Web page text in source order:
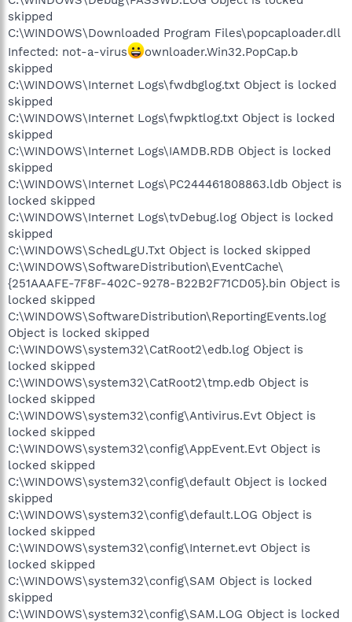
skipped
C:\WINDOWS\Downloaded Program Files\popcaploader.dll
Infected: not-a-virus
ownloader.Win32.PopCap.b
skipped
C:\WINDOWS\Internet Logs\fwdbglog.txt Object is locked
skipped
C:\WINDOWS\Internet Logs\fwpktlog.txt Object is locked
skipped
C:\WINDOWS\Internet Logs\IAMDB.RDB Object is locked
skipped
C:\WINDOWS\Internet Logs\PC244461808863.ldb Object is
locked skipped
C:\WINDOWS\Internet Logs\tvDebug.log Object is locked
skipped
C:\WINDOWS\SchedLgU.Txt Object is locked skipped
C:\WINDOWS\SoftwareDistribution\EventCache\
{251AAAFE-7F8F-402C-9278-B22B2F71CD05}.bin Object is
locked skipped
C:\WINDOWS\SoftwareDistribution\ReportingEvents.log
Object is locked skipped
C:\WINDOWS\system32\CatRoot2\edb.log Object is
locked skipped
C:\WINDOWS\system32\CatRoot2\tmp.edb Object is
locked skipped
C:\WINDOWS\system32\config\Antivirus.Evt Object is
locked skipped
C:\WINDOWS\system32\config\AppEvent.Evt Object is
locked skipped
C:\WINDOWS\system32\config\default Object is locked
skipped
C:\WINDOWS\system32\config\default.LOG Object is
locked skipped
C:\WINDOWS\system32\config\Internet.evt Object is
locked skipped
C:\WINDOWS\system32\config\SAM Object is locked
skipped
C:\WINDOWS\system32\config\SAM.LOG Object is locked